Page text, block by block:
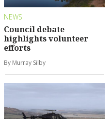
NEWS
Council debate
highlights volunteer
efforts
By Murray Silby